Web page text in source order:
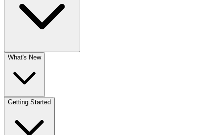
What's New
Getting Started